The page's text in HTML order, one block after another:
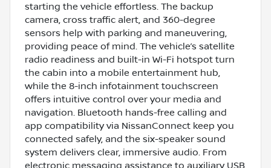
starting the vehicle effortless. The backup
camera, cross traffic alert, and 360-degree
sensors help with parking and maneuvering,
providing peace of mind. The vehicle’s satellite
radio readiness and built-in Wi-Fi hotspot turn
the cabin into a mobile entertainment hub,
while the 8-inch infotainment touchscreen
offers intuitive control over your media and
navigation. Bluetooth hands-free calling and
app compatibility via NissanConnect keep you
connected safely, and the six-speaker sound
system delivers clear, immersive audio. From
electronic messaging assistance to auxiliary USB